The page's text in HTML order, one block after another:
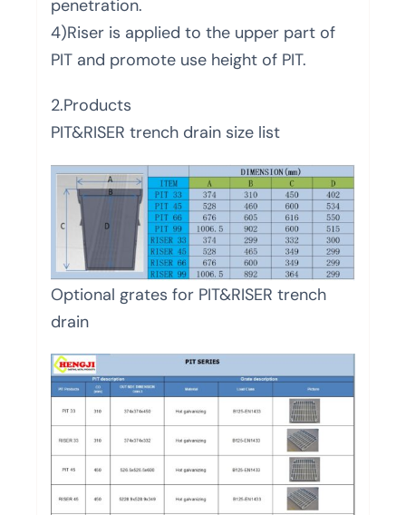
penetration.
4)Riser is applied to the upper part of
PIT and promote use height of PIT.
2.Products
PIT&RISER trench drain size list
Optional grates for PIT&RISER trench
drain